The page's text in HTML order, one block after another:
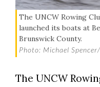
The UNCW Rowing
launched its boats at
Brunswick County.
Photo: Michael
The UNCW